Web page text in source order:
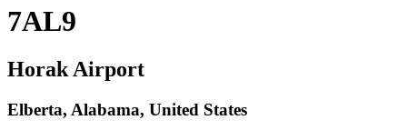
7AL9
Horak Airport
Elberta, Alabama, United States